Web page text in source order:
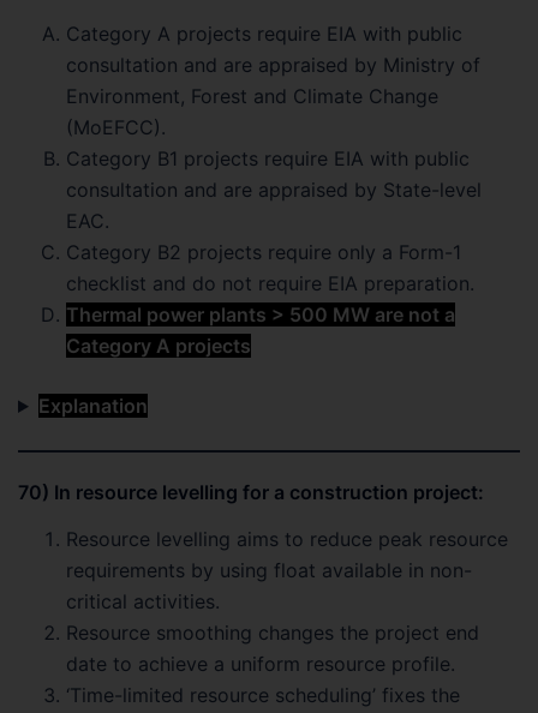
Category A projects require EIA with public
consultation and are appraised by Ministry of
Environment, Forest and Climate Change
(MoEFCC).
Category B1 projects require EIA with public
consultation and are appraised by State-level
EAC.
Category B2 projects require only a Form-1
checklist and do not require EIA preparation.
Thermal power plants > 500 MW are not a
Category A projects
Explanation
70) In resource levelling for a construction project:
Resource levelling aims to reduce peak resource
requirements by using float available in non-
critical activities.
Resource smoothing changes the project end
date to achieve a uniform resource profile.
‘Time-limited resource scheduling’ fixes the